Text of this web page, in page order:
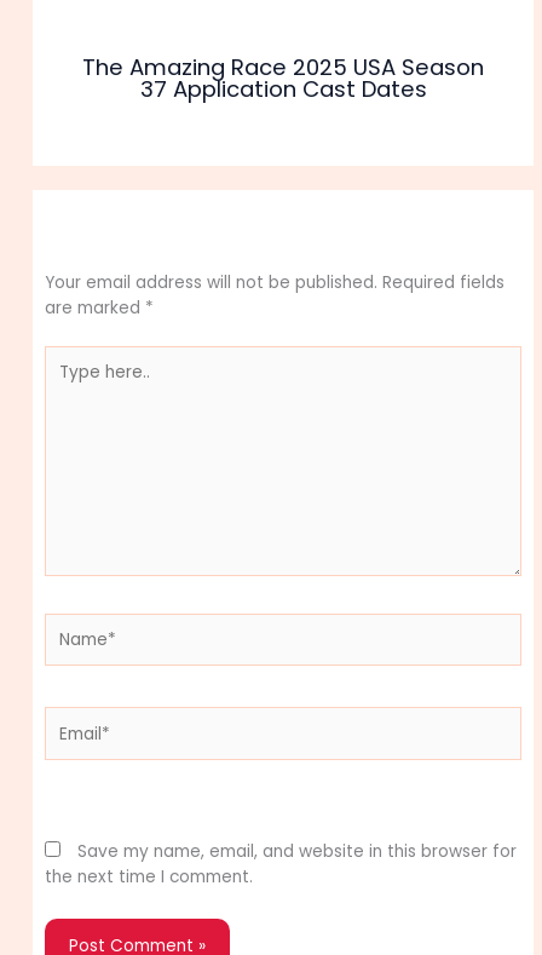
The Amazing Race 2025 USA Season
37 Application Cast Dates
Your email address will not be published. Required fields
are marked *
here..
Save my name, email, and website in this browser for
the next time I comment.